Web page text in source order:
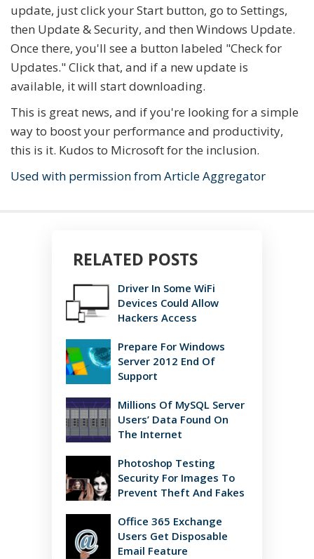
update, just click your Start button, go to Settings,
then Update & Security, and then Windows Update.
Once there, you'll see a button labeled "Check for
Updates." Click that, and if a new update is
available, it will start downloading.
This is great news, and if you're looking for a simple
way to boost your performance and productivity,
this is it. Kudos to Microsoft for the inclusion.
Used with permission from Article Aggregator
RELATED POSTS
Driver In Some WiFi
Devices Could Allow
Hackers Access
Prepare For Windows
Server 2012 End Of
Support
Millions Of MySQL Server
Users’ Data Found On
The Internet
Photoshop Testing
Security For Images To
Prevent Theft And Fakes
Office 365 Exchange
Users Get Disposable
Email Feature